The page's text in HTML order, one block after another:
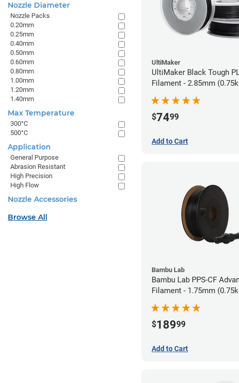
UltiMaker
UltiMaker Black Tough
Filament - 2.85mm
$7499
Add to Cart
Bambu Lab
Bambu Lab PPS-CF
Filament - 1.75mm
$18999
Add to Cart
Nozzle Diameter
Nozzle Packs
0.20mm
0.25mm
0.40mm
0.50mm
0.60mm
0.80mm
1.00mm
1.20mm
1.40mm
Max Temperature
300°C
500°C
Application
General Purpose
Abrasion Resistant
High Precision
High Flow
Nozzle Accessories
Browse All